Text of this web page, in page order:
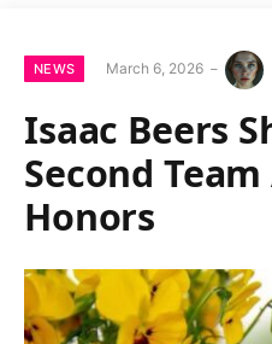
NEWS March 6, 2026
Isaac Beers
Second
Honors